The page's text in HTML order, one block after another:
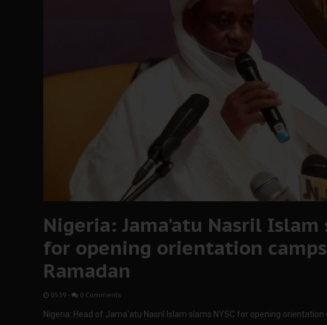
Nigeria: Jama'atu Nasril Islam
for opening orientation
Ramadan
05:39 - 0 Comments
Nigeria: Head of Jama'atu Nasril Islam slams NYSC for opening